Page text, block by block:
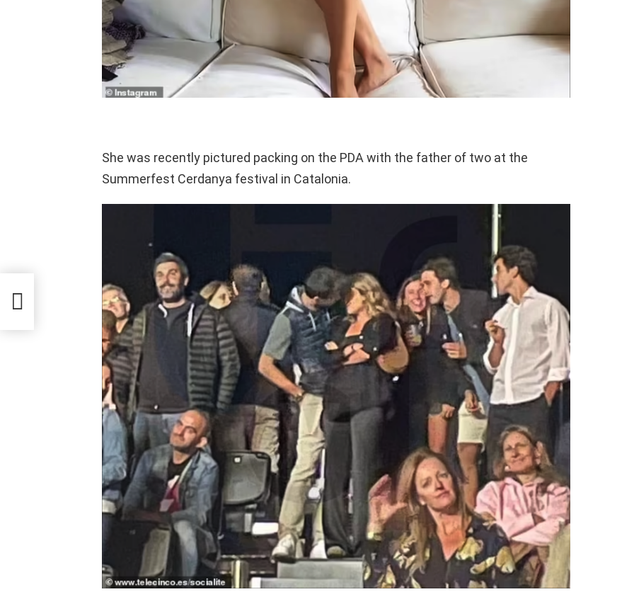
She was recently pictured packing on the PDA with the father of two at the
Summerfest Cerdanya festival in Catalonia.